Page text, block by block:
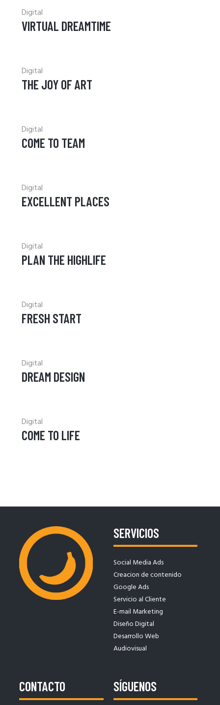
Digital
VIRTUAL DREAMTIME
Digital
THE JOY OF ART
Digital
COME TO TEAM
Digital
EXCELLENT PLACES
Digital
PLAN THE HIGHLIFE
Digital
FRESH START
Digital
DREAM DESIGN
Digital
COME TO LIFE
SERVICIOS
Social Media Ads
Creacion de contenido
Google Ads
Servicio al Cliente
E-mail Marketing
Diseño Digital
Desarrollo Web
Audiovisual
CONTACTO SÍGUENOS